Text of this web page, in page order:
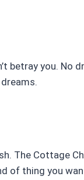
betray you. No
The Cottage
of thing you